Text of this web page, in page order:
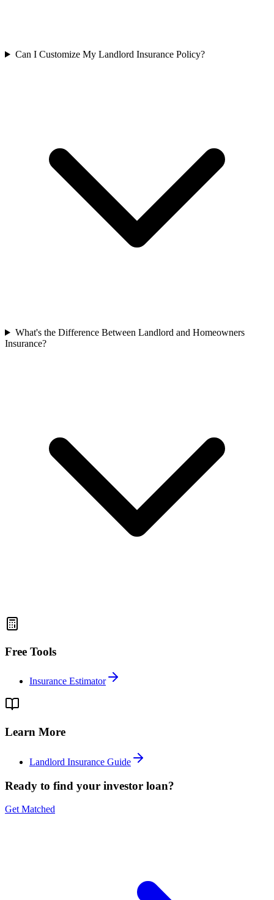
Can I Customize My Landlord Insurance Policy?
What's the Difference Between Landlord and Homeowners
Insurance?
Free Tools
Insurance Estimator
Learn More
Landlord Insurance Guide
Ready to find your investor loan?
Get Matched